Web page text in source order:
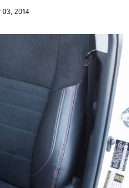
2014